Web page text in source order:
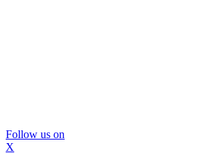
Follow us on
X